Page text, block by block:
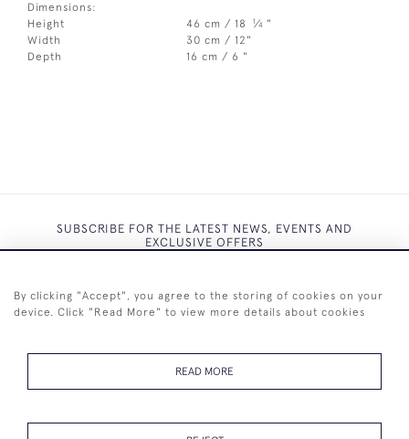
Dimensions:
Height
46 cm / 18 1⁄4 "
Width
30 cm / 12"
Depth
16 cm / 6 "
SUBSCRIBE FOR THE LATEST NEWS, EVENTS AND
EXCLUSIVE OFFERS
By clicking "Accept", you agree to the storing of cookies on your
device. Click "Read More" to view more details about cookies
READ MORE